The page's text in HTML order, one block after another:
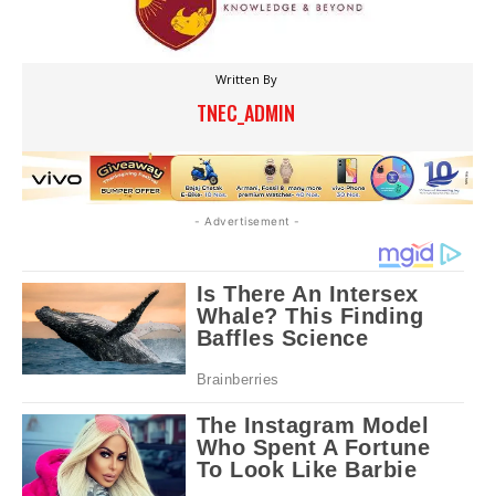
Written By
TNEC_ADMIN
- Advertisement -